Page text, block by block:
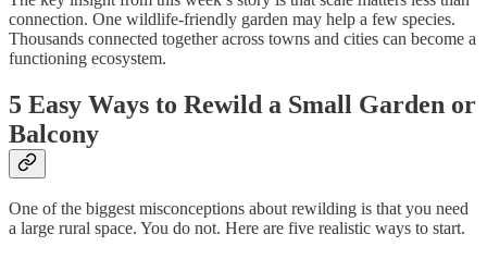
connection. One wildlife-friendly garden may help a few species.
Thousands connected together across towns and cities can become a
functioning ecosystem.
5 Easy Ways to Rewild a Small Garden or
Balcony
One of the biggest misconceptions about rewilding is that you need
a large rural space. You do not. Here are five realistic ways to start.